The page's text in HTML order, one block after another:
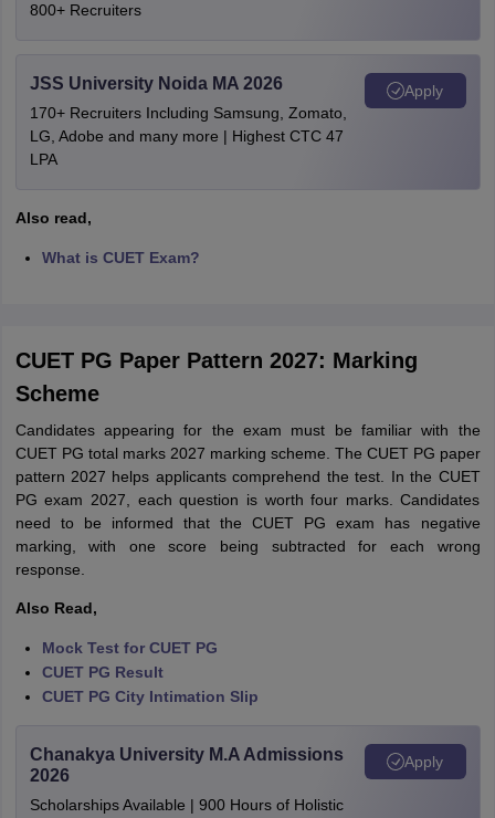
800+ Recruiters
JSS University Noida MA 2026
170+ Recruiters Including Samsung, Zomato,
LG, Adobe and many more | Highest CTC 47
LPA
Apply
Also read,
What is CUET Exam?
CUET PG Paper Pattern 2027: Marking
Scheme
Candidates appearing for the exam must be familiar with the
CUET PG total marks 2027 marking scheme. The CUET PG paper
pattern 2027 helps applicants comprehend the test. In the CUET
PG exam 2027, each question is worth four marks. Candidates
need to be informed that the CUET PG exam has negative
marking, with one score being subtracted for each wrong
response.
Also Read,
Mock Test for CUET PG
CUET PG Result
CUET PG City Intimation Slip
Chanakya University M.A Admissions
2026
Scholarships Available | 900 Hours of Holistic
Apply